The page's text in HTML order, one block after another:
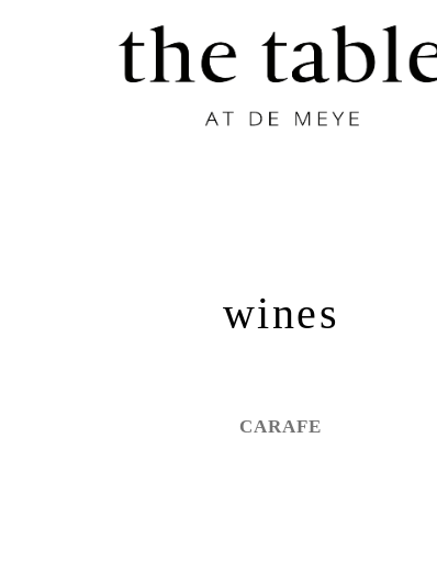
wines
CARAFE